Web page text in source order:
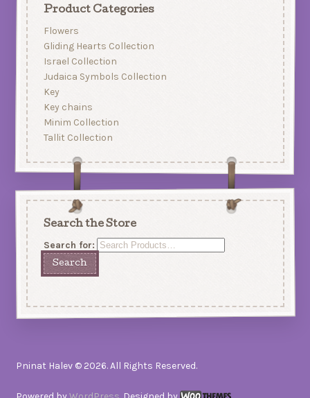
Product Categories
Flowers
Gliding Hearts Collection
Israel Collection
Judaica Symbols Collection
Key
Key chains
Minim Collection
Tallit Collection
Search the Store
Search for:
Pninat Halev © 2026. All Rights Reserved.